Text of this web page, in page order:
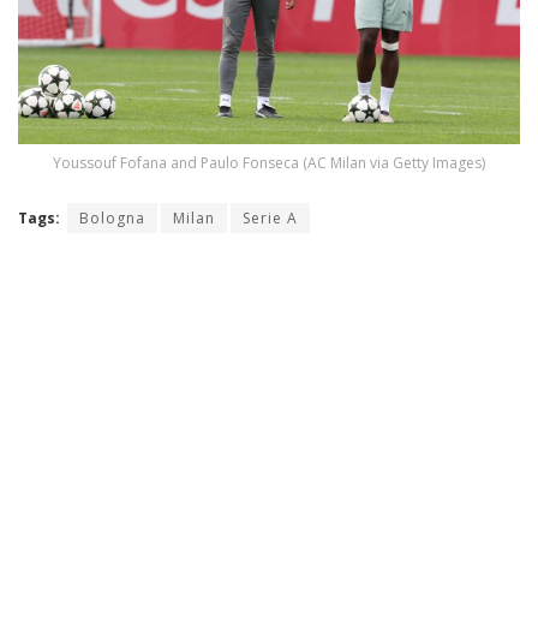
Youssouf Fofana and Paulo Fonseca (AC Milan via Getty Images)
Tags: Bologna Milan Serie A